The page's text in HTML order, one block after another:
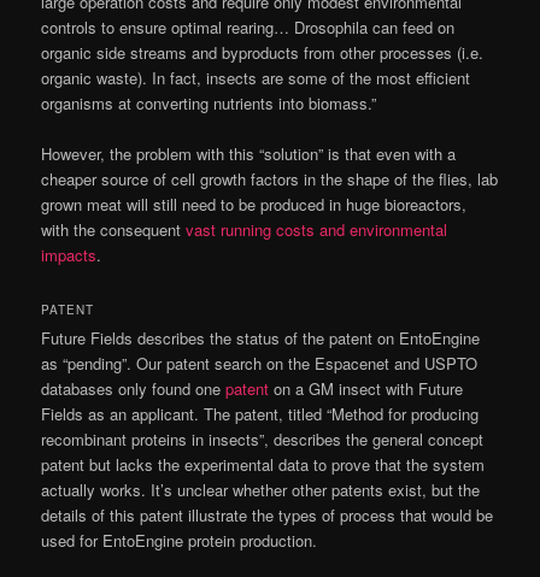
controls to ensure optimal rearing… Drosophila can feed on
organic side streams and byproducts from other processes (i.e.
organic waste). In fact, insects are some of the most efficient
organisms at converting nutrients into biomass.”
However, the problem with this “solution” is that even with a
cheaper source of cell growth factors in the shape of the flies, lab
grown meat will still need to be produced in huge bioreactors,
with the consequentvast running costs and environmental
impacts.
PATENT
Future Fields describes the status of the patent on EntoEngine
as “pending”. Our patent search on the Espacenet and USPTO
databases only found onepatent on a GM insect with Future
Fields as an applicant. The patent, titled “Method for producing
recombinant proteins in insects”, describes the general concept
patent but lacks the experimental data to prove that the system
actually works. It’s unclear whether other patents exist, but the
details of this patent illustrate the types of process that would be
used for EntoEngine protein production.